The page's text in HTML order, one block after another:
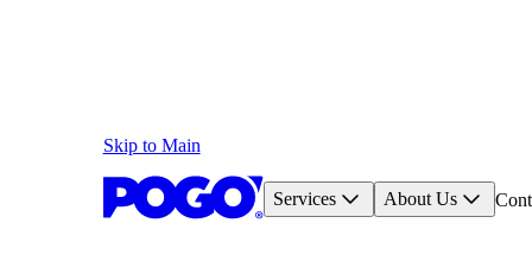
Skip to Main
Services About Us